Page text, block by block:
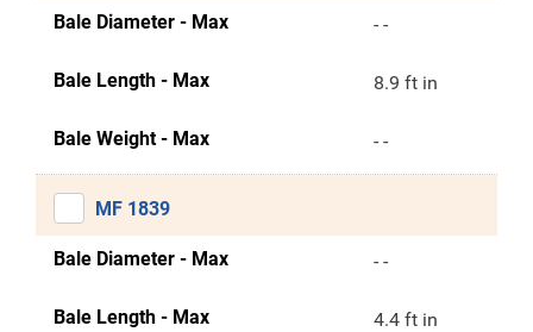
Bale Diameter - Max - -
Bale Length - Max 8.9 ft in
Bale Weight - Max - -
MF 1839
Bale Diameter - Max - -
Bale Length - Max 4.4 ft in